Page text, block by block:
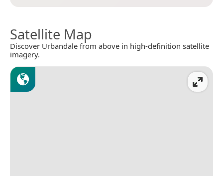
Satellite Map
Discover Urbandale from above in high-definition satellite
imagery.